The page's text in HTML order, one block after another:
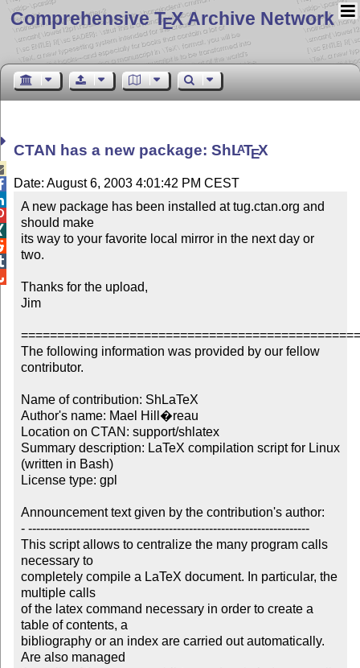
Comprehensive TEX Archive Network
CTAN has a new package: ShLATEX
Date: August 6, 2003 4:01:42 PM CEST
A new package has been installed at tug.ctan.org and
should make
its way to your favorite local mirror in the next day or
two.
Thanks for the upload,
Jim
The following information was provided by our fellow
contributor.
Name of contribution: ShLaTeX
Author's name: Mael Hill�reau
Location on CTAN: support/shlatex
Summary description: LaTeX compilation script for Linux
(written in Bash)
License type: gpl
Announcement text given by the contribution's author:
- ----------------------------------------------------------------------
This script allows to centralize the many program calls
necessary to
completely compile a LaTeX document. In particular, the
multiple calls
of the latex command necessary in order to create a
table of contents, a
bibliography or an index are carried out automatically.
Are also managed